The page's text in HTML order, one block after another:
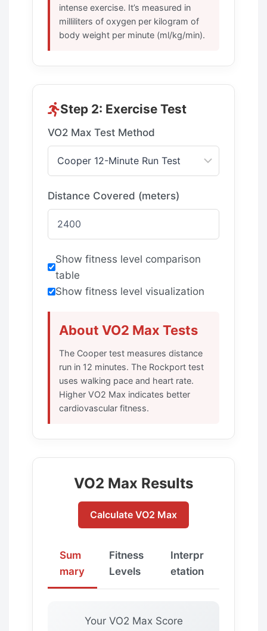
intense exercise. It’s measured in
milliliters of oxygen per kilogram of
body weight per minute (ml/kg/min).
Step 2: Exercise Test
VO2 Max Test Method
Distance Covered (meters)
Show fitness level comparison
table
Show fitness level visualization
About VO2 Max Tests
The Cooper test measures distance
run in 12 minutes. The Rockport test
uses walking pace and heart rate.
Higher VO2 Max indicates better
cardiovascular fitness.
VO2 Max Results
Calculate VO2 Max
Sum
mary
Fitness
Levels
Interpr
etation
Your VO2 Max Score